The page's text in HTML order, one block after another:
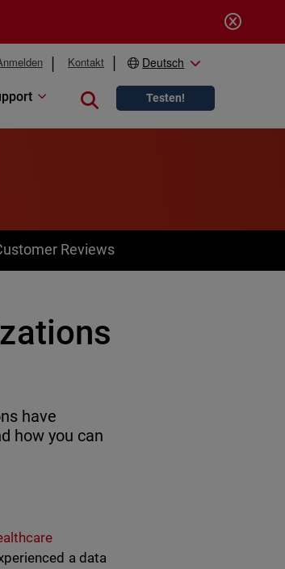
Kontakt Deutsch
Close search
Testen!
Reviews
have
how you can
a data